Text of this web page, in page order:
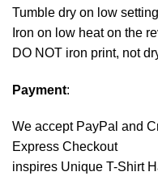
Tumble dry on low setting
Iron on low heat on the
DO NOT iron print, not
Payment:
We accept PayPal and
Express Checkout
inspires Unique T-Shirt